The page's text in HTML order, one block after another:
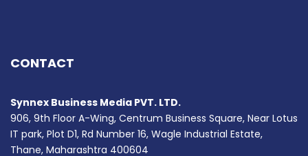
CONTACT
Synnex Business Media PVT. LTD.
906, 9th Floor A-Wing, Centrum Business Square, Near Lotus
IT park, Plot D1, Rd Number 16, Wagle Industrial Estate,
Thane, Maharashtra 400604